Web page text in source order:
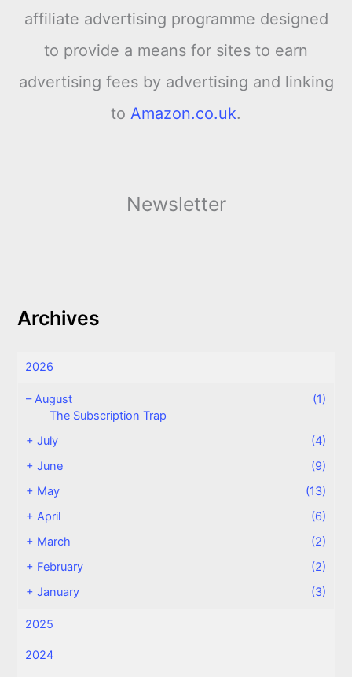
affiliate advertising programme designed
to provide a means for sites to earn
advertising fees by advertising and linking
to Amazon.co.uk.
Newsletter
Archives
2026
–August
(1)
The Subscription Trap
+July
(4)
+June
(9)
+ May
(13)
+April
(6)
+ March
(2)
+ February
(2)
+January (3)
2025
2024